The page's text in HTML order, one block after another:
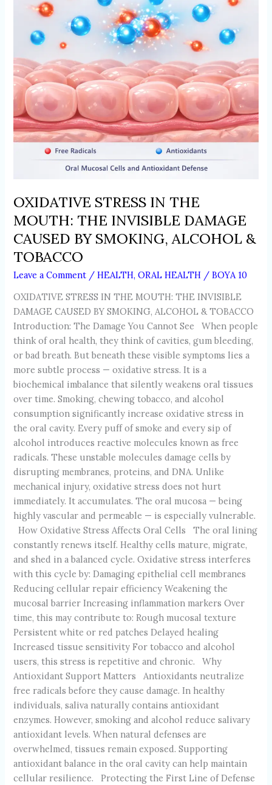
OXIDATIVE STRESS IN THE
MOUTH: THE INVISIBLE DAMAGE
CAUSED BY SMOKING, ALCOHOL &
TOBACCO
Leave a Comment /HEALTH,ORAL HEALTH /BOYA 10
OXIDATIVE STRESS IN THE MOUTH: THE INVISIBLE
DAMAGE CAUSED BY SMOKING, ALCOHOL & TOBACCO
Introduction: The Damage You Cannot See When people
think of oral health, they think of cavities, gum bleeding,
or bad breath. But beneath these visible symptoms lies a
more subtle process — oxidative stress. It is a
biochemical imbalance that silently weakens oral tissues
over time. Smoking, chewing tobacco, and alcohol
consumption significantly increase oxidative stress in
the oral cavity. Every puff of smoke and every sip of
alcohol introduces reactive molecules known as free
radicals. These unstable molecules damage cells by
disrupting membranes, proteins, and DNA. Unlike
mechanical injury, oxidative stress does not hurt
immediately. It accumulates. The oral mucosa — being
highly vascular and permeable — is especially vulnerable.
How Oxidative Stress Affects Oral Cells The oral lining
constantly renews itself. Healthy cells mature, migrate,
and shed in a balanced cycle. Oxidative stress interferes
with this cycle by: Damaging epithelial cell membranes
Reducing cellular repair efficiency Weakening the
mucosal barrier Increasing inflammation markers Over
time, this may contribute to: Rough mucosal texture
Persistent white or red patches Delayed healing
Increased tissue sensitivity For tobacco and alcohol
users, this stress is repetitive and chronic. Why
Antioxidant Support Matters Antioxidants neutralize
free radicals before they cause damage. In healthy
individuals, saliva naturally contains antioxidant
enzymes. However, smoking and alcohol reduce salivary
antioxidant levels. When natural defenses are
overwhelmed, tissues remain exposed. Supporting
antioxidant balance in the oral cavity can help maintain
cellular resilience. Protecting the First Line of Defense
INVISIBLE
DAMAGE
CAUSED
BY
SMOKING,
ALCOHOL
&
TOBACCO